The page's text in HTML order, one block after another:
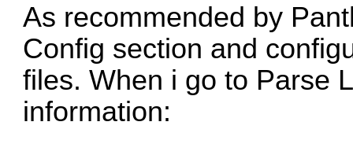
As recommended by
Config section and
files. When i go to Parse
information: